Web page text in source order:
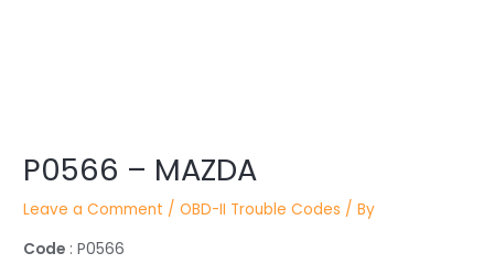
P0566 – MAZDA
Leave a Comment /OBD-II Trouble Codes / By
Code : P0566
navigation